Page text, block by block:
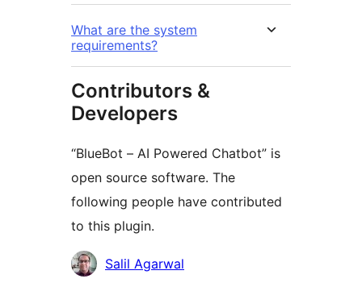
What are the system
requirements?
Contributors &
Developers
“BlueBot – AI Powered Chatbot” is
open source software. The
following people have contributed
to this plugin.
Contributors
Salil Agarwal